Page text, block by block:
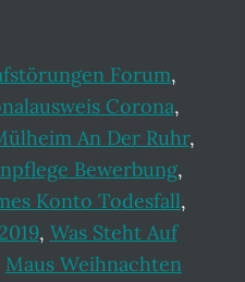
Forum,
Corona,
An Der Ruhr,
Bewerbung,
Konto Todesfall,
, Was Steht Auf
Maus Weihnachten